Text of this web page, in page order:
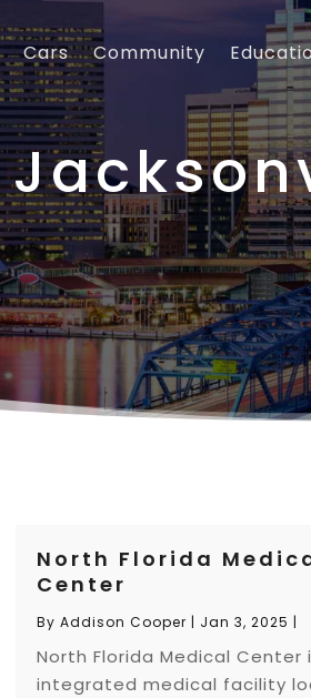
Cars Community
3
North Florida
Center
ByAddison Cooper | Jan 3, 2025 |
North Florida Medical Center
integrated medical facility